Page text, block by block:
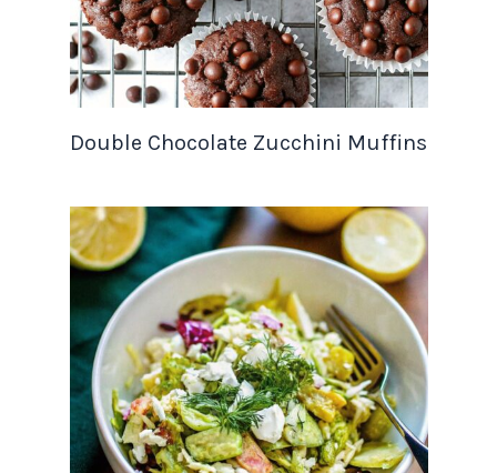
Double Chocolate Zucchini Muffins